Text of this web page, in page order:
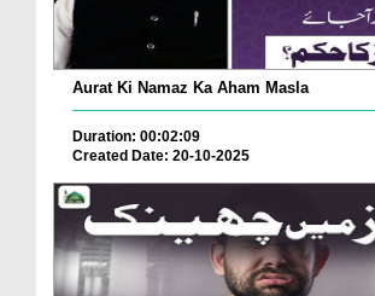
Aurat Ki Namaz Ka Aham Masla
Duration: 00:02:09
Created Date: 20-10-2025